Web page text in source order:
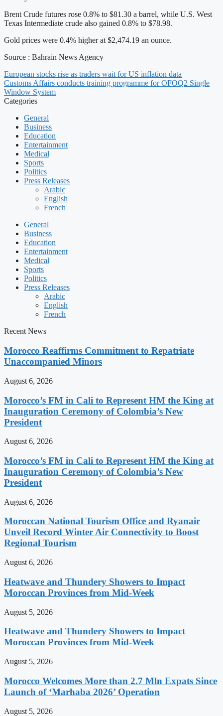
Brent Crude futures rose 0.8% to $81.30 a barrel, while U.S. West
Texas Intermediate crude also gained 0.8% to $78.98.
Gold prices were 0.4% higher at $2,474.19 an ounce.
Source : Bahrain News Agency
European stocks rise as traders wait for US inflation data
Customs Affairs conducts training programme for OFOQ2 Single
Window System
Categories
General
Business
Education
Entertainment
Medical
Sports
Politics
Press Releases
Arabic
English
French
General
Business
Education
Entertainment
Medical
Sports
Politics
Press Releases
Arabic
English
French
Recent News
Morocco Reaffirms Commitment to Repatriate
Unaccompanied Minors
August 6, 2026
Morocco’s FM in Cali to Represent HM the King at
Inauguration Ceremony of Colombia’s New
President
August 6, 2026
Morocco’s FM in Cali to Represent HM the King at
Inauguration Ceremony of Colombia’s New
President
August 6, 2026
Moroccan National Tourism Office and Ryanair
Unveil Record Winter Air Connectivity to Boost
Regional Tourism
August 6, 2026
Heatwave and Thundery Showers to Impact
Moroccan Provinces from Mid-Week
August 5, 2026
Heatwave and Thundery Showers to Impact
Moroccan Provinces from Mid-Week
August 5, 2026
Morocco Welcomes More than 2.7 Mln Expats Since
Launch of ‘Marhaba 2026’ Operation
August 5, 2026